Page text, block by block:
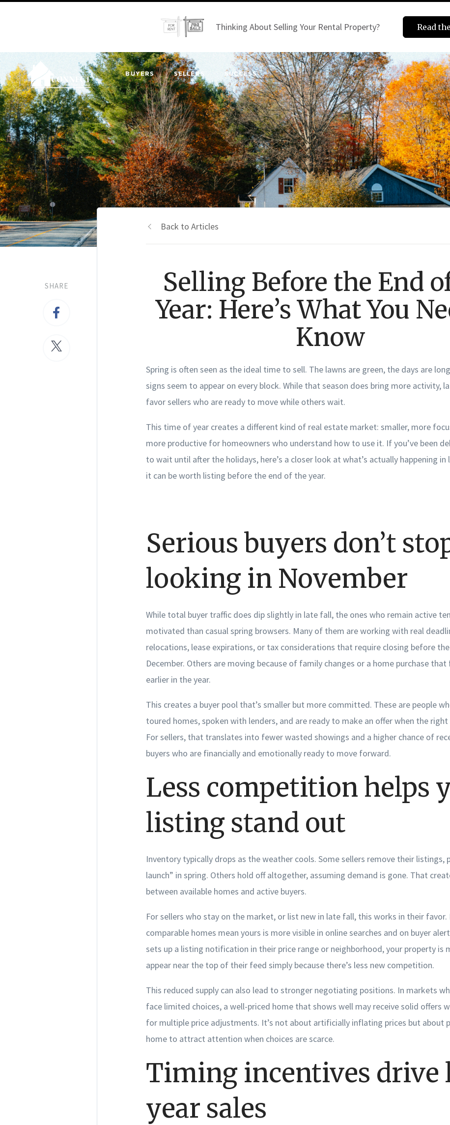
Thinking About Selling Your Rental Property? Read
BUYERS SELLERS SUCCESS
SHARE
Back to Articles
Selling Before the End
Year: Here’s What You
Know
Spring is often seen as the ideal time to sell. The lawns are green, the days are
signs seem to appear on every block. While that season does bring more activity,
favor sellers who are ready to move while others wait.
This time of year creates a different kind of real estate market: smaller, more
more productive for homeowners who understand how to use it. If you’ve been
to wait until after the holidays, here’s a closer look at what’s actually happening
it can be worth listing before the end of the year.
Serious buyers don’t
looking in November
While total buyer traffic does dip slightly in late fall, the ones who remain active
motivated than casual spring browsers. Many of them are working with real
relocations, lease expirations, or tax considerations that require closing before
December. Others are moving because of family changes or a home purchase
earlier in the year.
This creates a buyer pool that’s smaller but more committed. These are people
toured homes, spoken with lenders, and are ready to make an offer when the
For sellers, that translates into fewer wasted showings and a higher chance of
buyers who are financially and emotionally ready to move forward.
Less competition helps
listing stand out
Inventory typically drops as the weather cools. Some sellers remove their listings,
launch” in spring. Others hold off altogether, assuming demand is gone. That
between available homes and active buyers.
For sellers who stay on the market, or list new in late fall, this works in their favor.
comparable homes mean yours is more visible in online searches and on buyer
sets up a listing notification in their price range or neighborhood, your property is
appear near the top of their feed simply because there’s less new competition.
This reduced supply can also lead to stronger negotiating positions. In markets
face limited choices, a well-priced home that shows well may receive solid offers
for multiple price adjustments. It’s not about artificially inflating prices but about
home to attract attention when choices are scarce.
Timing incentives drive
year sales